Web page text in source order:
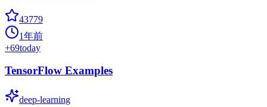
43779
1年前
+69today
TensorFlow Examples
deep-learning